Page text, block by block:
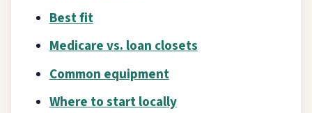
Best fit
Medicare vs. loan closets
Common equipment
Where to start locally